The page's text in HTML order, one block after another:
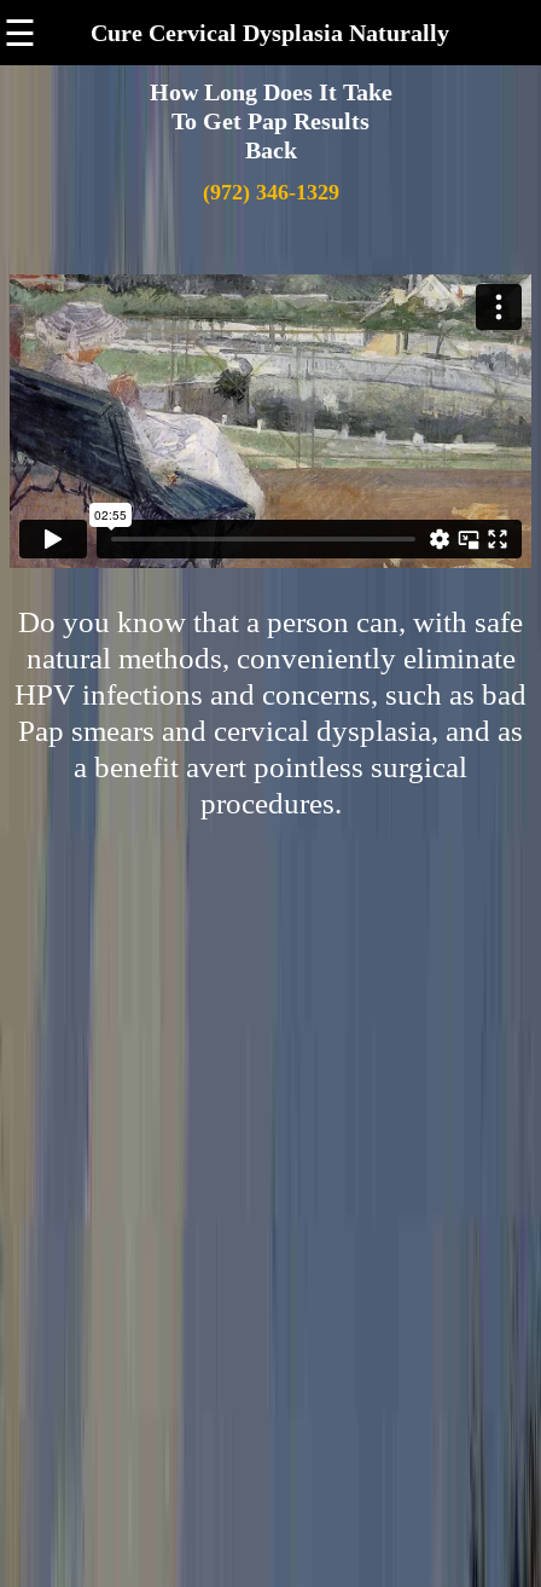
☰ Cure Cervical Dysplasia Naturally
How Long Does It Take
To Get Pap Results
Back
(972) 346-1329
Do you know that a person can, with safe
natural methods, conveniently eliminate
HPV infections and concerns, such as bad
Pap smears and cervical dysplasia, and as
a benefit avert pointless surgical
procedures.